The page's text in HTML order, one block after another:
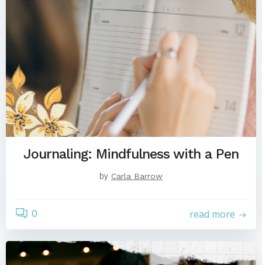
Journaling: Mindfulness with a Pen
by Carla Barrow
0 read more